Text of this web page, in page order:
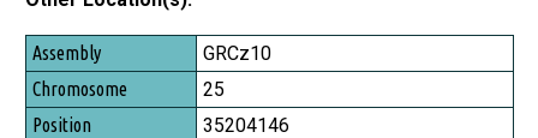
Assembly
Chromosome
Position
GRCz10
25
35204146